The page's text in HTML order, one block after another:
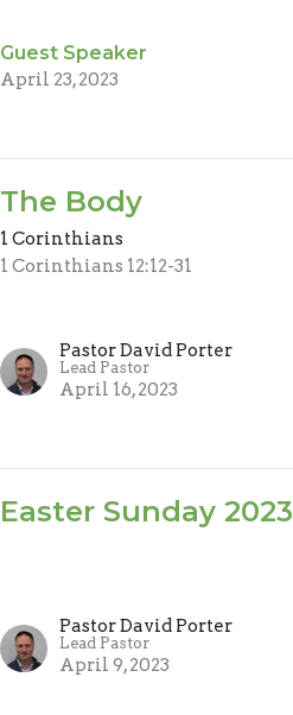
Guest Speaker
April 23, 2023
The Body
1 Corinthians
1 Corinthians 12:12-31
Pastor David Porter
Lead Pastor
April 16, 2023
Easter Sunday 2023
Pastor David Porter
Lead Pastor
April 9, 2023